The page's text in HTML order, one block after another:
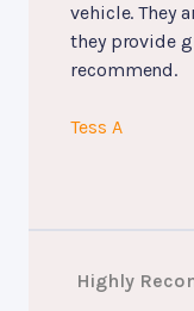
vehicle. They
they provide
recommend.
Tess A
Highly